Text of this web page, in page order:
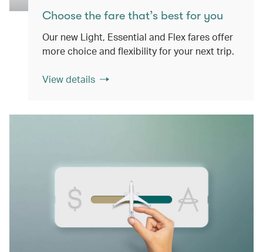
Choose the fare that’s best for you
Our new Light, Essential and Flex fares offer
more choice and flexibility for your next trip.
View details